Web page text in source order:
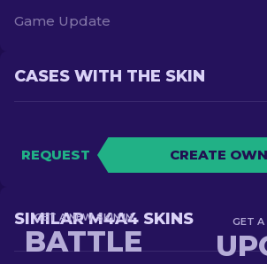
Game Update
CASES WITH THE SKIN
REQUEST CREATE
GET A
GET A NEW SKIN IN
BATTLE
SIMILAR M4A4 SKINS